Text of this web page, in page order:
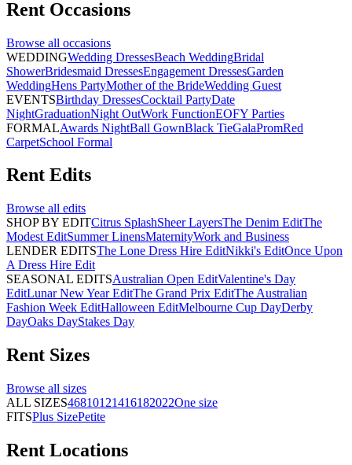
Rent Occasions
Browse all occasions
WEDDINGWedding DressesBeach WeddingBridal
ShowerBridesmaid DressesEngagement DressesGarden
WeddingHens PartyMother of the BrideWedding Guest
EVENTSBirthday DressesCocktail PartyDate
NightGraduationNight OutWork FunctionEOFY Parties
FORMALAwards NightBall GownBlack TieGalaPromRed
CarpetSchool Formal
Rent Edits
Browse all edits
SHOP BY EDITCitrus SplashSheer LayersThe Denim EditThe
Modest EditSummer LinensMaternityWork and Business
LENDER EDITSThe Lone Dress Hire EditNikki's EditOnce Upon
A Dress Hire Edit
SEASONAL EDITSAustralian Open EditValentine's Day
EditLunar New Year EditThe Grand Prix EditThe Australian
Fashion Week EditHalloween EditMelbourne Cup DayDerby
DayOaks DayStakes Day
Rent Sizes
Browse all sizes
ALL SIZES46810121416182022One size
FITSPlus SizePetite
Rent Locations